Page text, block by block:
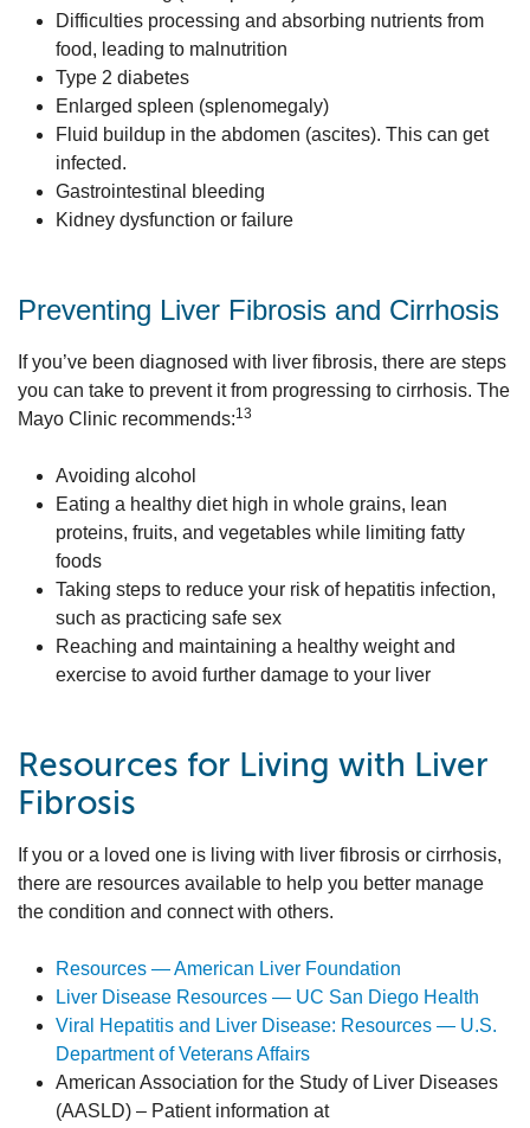
Difficulties processing and absorbing nutrients from
food, leading to malnutrition
Type 2 diabetes
Enlarged spleen (splenomegaly)
Fluid buildup in the abdomen (ascites). This can get
infected.
Gastrointestinal bleeding
Kidney dysfunction or failure
Preventing Liver Fibrosis and Cirrhosis
If you’ve been diagnosed with liver fibrosis, there are steps
you can take to prevent it from progressing to cirrhosis. The
Mayo Clinic recommends:13
Avoiding alcohol
Eating a healthy diet high in whole grains, lean
proteins, fruits, and vegetables while limiting fatty
foods
Taking steps to reduce your risk of hepatitis infection,
such as practicing safe sex
Reaching and maintaining a healthy weight and
exercise to avoid further damage to your liver
Resources for Living with Liver
Fibrosis
If you or a loved one is living with liver fibrosis or cirrhosis,
there are resources available to help you better manage
the condition and connect with others.
Resources — American Liver Foundation
Liver Disease Resources — UC San Diego Health
Viral Hepatitis and Liver Disease: Resources — U.S.
Department of Veterans Affairs
American Association for the Study of Liver Diseases
(AASLD) – Patient information at